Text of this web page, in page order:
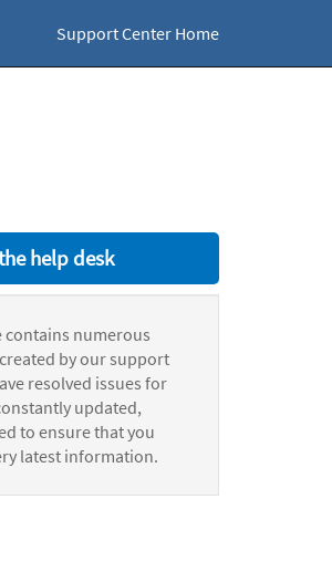
Support Center Home
help desk
contains numerous
by our support
resolved issues for
updated,
to ensure that you
latest information.